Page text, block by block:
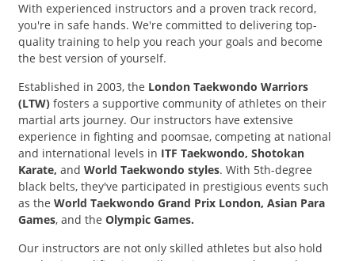
With experienced instructors and a proven track record,
you're in safe hands. We're committed to delivering top-
quality training to help you reach your goals and become
the best version of yourself.
Established in 2003, the London Taekwondo Warriors
(LTW) fosters a supportive community of athletes on their
martial arts journey. Our instructors have extensive
experience in fighting and poomsae, competing at national
and international levels in ITF Taekwondo, Shotokan
Karate, andWorld Taekwondo styles. With 5th-degree
black belts, they've participated in prestigious events such
as theWorld Taekwondo Grand Prix London, Asian Para
Games, and theOlympic Games.
Our instructors are not only skilled athletes but also hold